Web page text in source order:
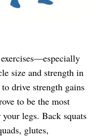
size and strength in
drive strength gains
to be the most
legs. Back squats
glutes,